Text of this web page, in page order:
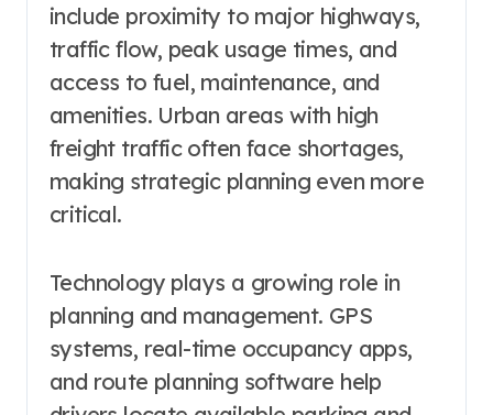
include proximity to major highways,
traffic flow, peak usage times, and
access to fuel, maintenance, and
amenities. Urban areas with high
freight traffic often face shortages,
making strategic planning even more
critical.
Technology plays a growing role in
planning and management. GPS
systems, real-time occupancy apps,
and route planning software help